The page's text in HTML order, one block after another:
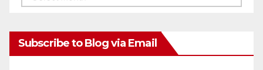
Subscribe to Blog via Email